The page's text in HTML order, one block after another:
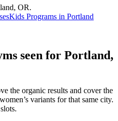
OR.
Kids Programs in Portland
seen for Portland,
the organic results and cover the
variants for that same city.